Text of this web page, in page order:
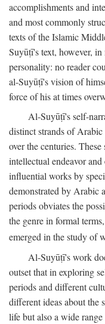
accomplishments and
and most commonly
texts of the Islamic
Suyūṭī's text, however,
personality: no reader
al-Suyūṭī's vision of
force of his at times
Al-Suyūṭī's self-
distinct strands of
over the centuries.
intellectual endeavor
influential works by
demonstrated by Arabic
periods obviates the
the genre in formal
emerged in the study of
Al-Suyūṭī's work
outset that in exploring
periods and different
different ideas about the
life but also a wide